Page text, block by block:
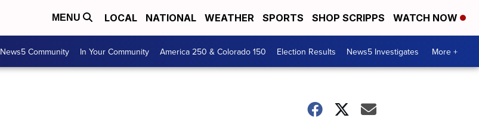
MENU LOCAL NATIONAL WEATHER SPORTS SHOP SCRIPPS WATCH NOW
News5 Community In Your Community America 250 & Colorado 150 Election Results News5 Investigates More +